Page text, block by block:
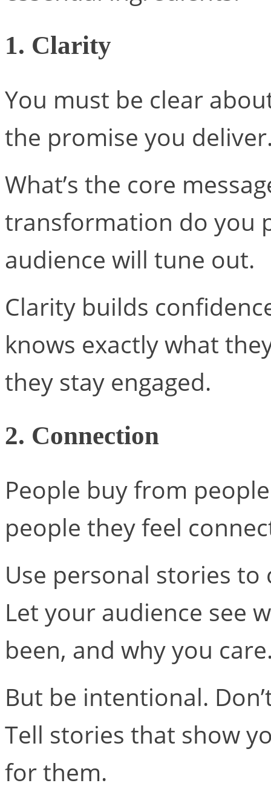
1. Clarity
You must be clear
the promise you
What’s the core
transformation do you
audience will tune out.
Clarity builds
knows exactly what
they stay engaged.
2. Connection
People buy from
people they feel
Use personal stories
Let your audience see
been, and why you
But be intentional.
Tell stories that show
for them.